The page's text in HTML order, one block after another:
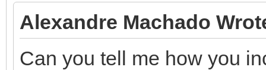
Alexandre Machado
Can you tell me how you